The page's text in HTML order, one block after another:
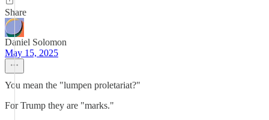
Share
Daniel Solomon
May 15, 2025
You mean the "lumpen proletariat?"
For Trump they are "marks."